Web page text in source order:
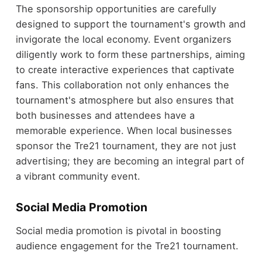
The sponsorship opportunities are carefully
designed to support the tournament's growth and
invigorate the local economy. Event organizers
diligently work to form these partnerships, aiming
to create interactive experiences that captivate
fans. This collaboration not only enhances the
tournament's atmosphere but also ensures that
both businesses and attendees have a
memorable experience. When local businesses
sponsor the Tre21 tournament, they are not just
advertising; they are becoming an integral part of
a vibrant community event.
Social Media Promotion
Social media promotion is pivotal in boosting
audience engagement for the Tre21 tournament.